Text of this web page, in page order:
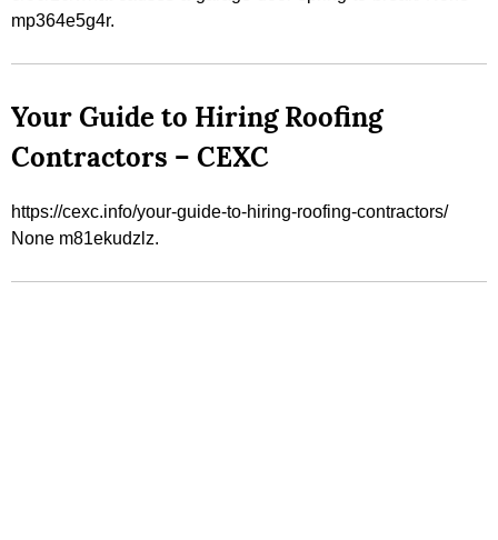
mp364e5g4r.
Your Guide to Hiring Roofing
Contractors – CEXC
https://cexc.info/your-guide-to-hiring-roofing-contractors/
None m81ekudzlz.